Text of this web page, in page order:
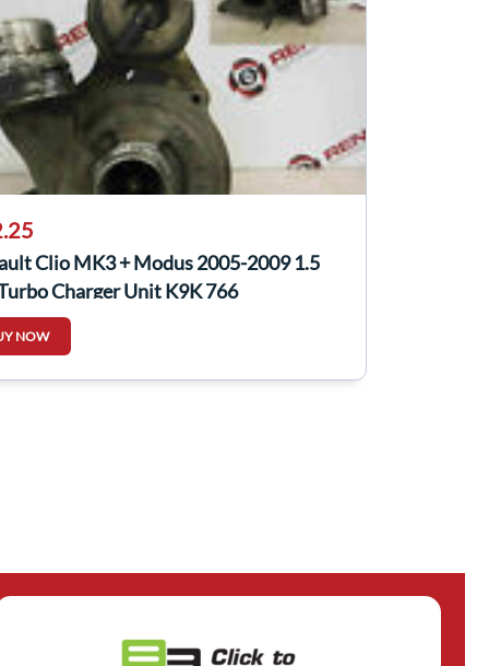
Clio MK3 + Modus 2005-2009 1.5
Charger Unit K9K 766
NOW